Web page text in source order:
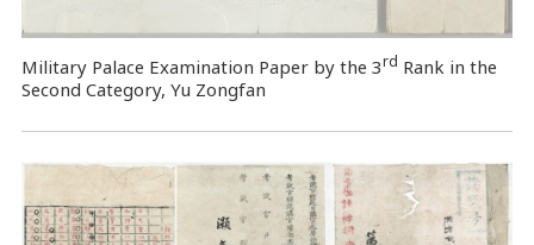
Military Palace Examination Paper by the 3rd Rank in the
Second Category, Yu Zongfan